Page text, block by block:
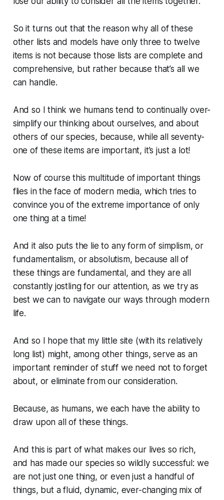
So it turns out that the reason why all of these
other lists and models have only three to twelve
items is not because those lists are complete and
comprehensive, but rather because that’s all we
can handle.
And so I think we humans tend to continually over-
simplify our thinking about ourselves, and about
others of our species, because, while all seventy-
one of these items are important, it’s justa lot!
Now of course this multitude of important things
flies in the face of modern media, which tries to
convince you of the extreme importance of only
one thing at a time!
And it also puts the lie to any form of simplism, or
fundamentalism, or absolutism, because all of
these things are fundamental, and they are all
constantly jostling for our attention, as we try as
best we can to navigate our ways through modern
life.
And so I hope that my little site (with its relatively
long list) might, among other things, serve as an
important reminder of stuff we need not to forget
about, or eliminate from our consideration.
Because, as humans, we each have the ability to
draw upon all of these things.
And this is part of what makes our lives so rich,
and has made our species so wildly successful: we
are not just one thing, or even just a handful of
things, but a fluid, dynamic, ever-changing mix of